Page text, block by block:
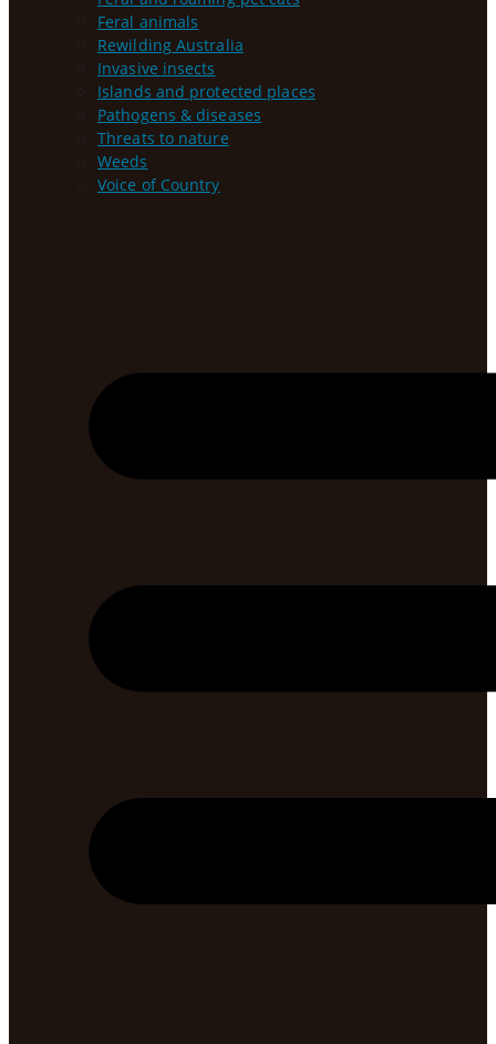
Feral animals
Rewilding Australia
Invasive insects
Islands and protected places
Pathogens & diseases
Threats to nature
Weeds
Voice of Country